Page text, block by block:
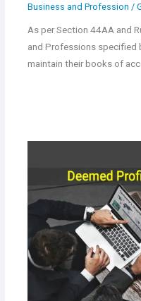
Business and Profession /
As per Section 44AA and
and Professions specified
maintain their books of